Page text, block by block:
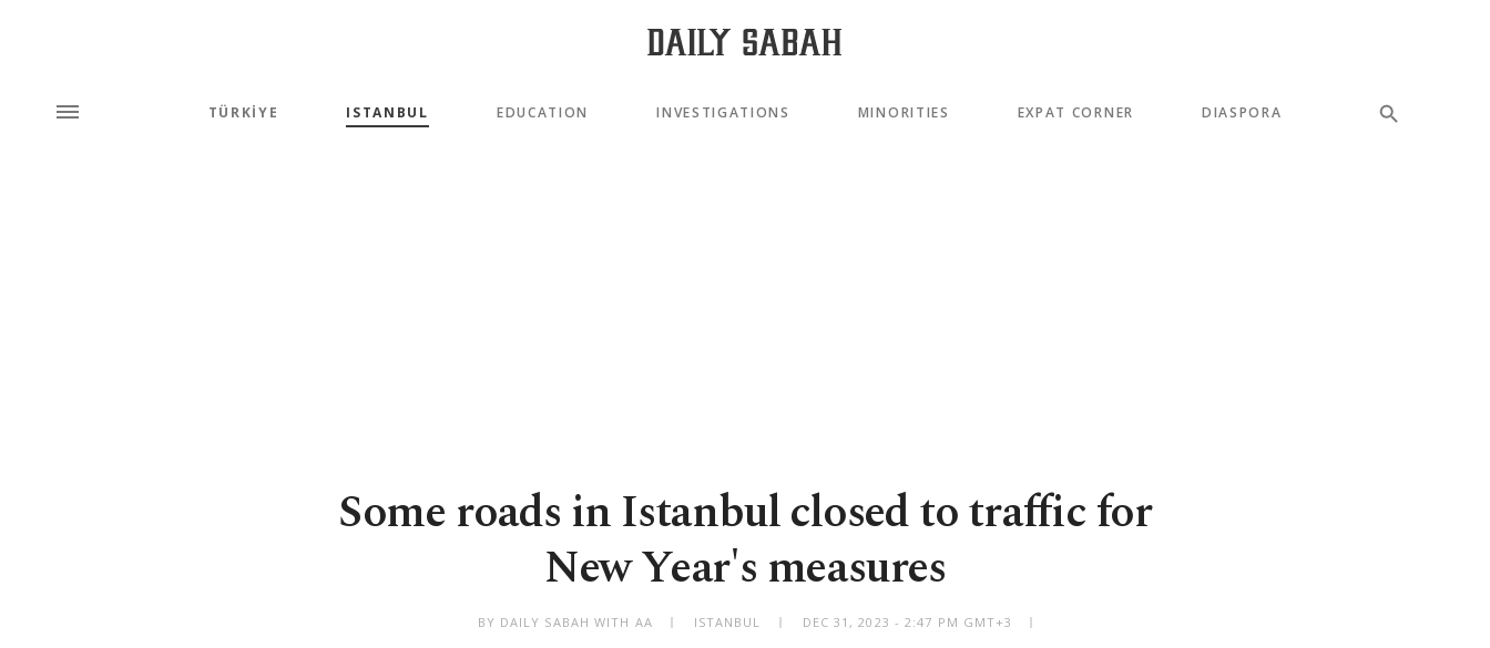
TÜRKİYE ISTANBUL EDUCATION INVESTIGATIONS MINORITIES EXPAT CORNER DIASPORA
Some roads in Istanbul closed to traffic for
New Year's measures
BY DAILY SABAH WITH AA ISTANBUL DEC 31, 2023 - 2:47 PM GMT+3